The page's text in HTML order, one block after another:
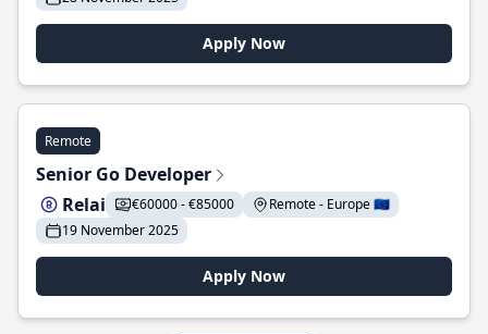
Apply Now
Remote
Senior Go Developer
Relai
€60000 - €85000
Remote - Europe 🇪🇺
19 November 2025
Apply Now